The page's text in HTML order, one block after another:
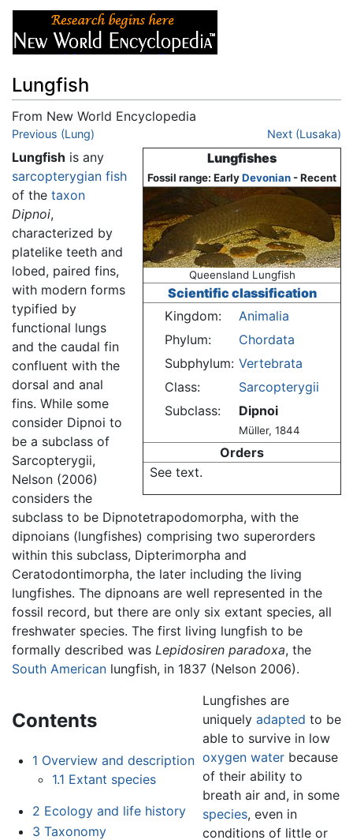
Lungfish
From New World Encyclopedia
Jump to:navigation
Previous (Lung) Next (Lusaka)
Lungfishes
Fossil range: EarlyDevonian - Recent
Queensland Lungfish
Scientific classification
Kingdom:
Animalia
Phylum:
Chordata
Subphylum: Vertebrata
Class:
Sarcopterygii
Subclass:
Dipnoi
Müller, 1844
Orders
See text.
Lungfish is any
sarcopterygian fish
of the taxon
Dipnoi,
characterized by
platelike teeth and
lobed, paired fins,
with modern forms
typified by
functional lungs
and the caudal fin
confluent with the
dorsal and anal
fins. While some
consider Dipnoi to
be a subclass of
Sarcopterygii,
Nelson (2006)
considers the
subclass to be Dipnotetrapodomorpha, with the
dipnoians (lungfishes) comprising two superorders
within this subclass, Dipterimorpha and
Ceratodontimorpha, the later including the living
lungfishes. The dipnoans are well represented in the
fossil record, but there are only six extant species, all
freshwater species. The first living lungfish to be
formally described was Lepidosiren paradoxa, the
South American lungfish, in 1837 (Nelson 2006).
Contents
1 Overview and description
1.1 Extant species
2 Ecology and life history
3 Taxonomy
Lungfishes are
uniquely adapted to be
able to survive in low
oxygen waterbecause
of their ability to
breath air and, in some
species, even in
conditions of little or